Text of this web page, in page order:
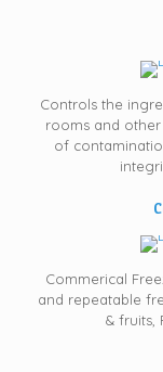
Controls the
rooms and
of
Commerical
and repeatable
& fruits,